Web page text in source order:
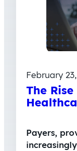
February
The
Payers,